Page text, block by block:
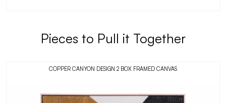
Pieces to Pull it Together
COPPER CANYON DESIGN 2 BOX FRAMED CANVAS